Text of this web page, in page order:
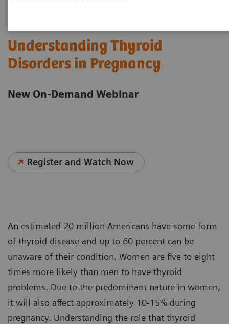
Understanding Thyroid
Disorders in Pregnancy
New On-Demand Webinar
Register and Watch Now
An estimated 20 million Americans have some form
of thyroid disease and up to 60 percent can be
unaware of their condition. Women are five to eight
times more likely than men to have thyroid
problems. Due to the predominant nature in women,
it will also affect approximately 10-15% during
pregnancy. Understanding the role that thyroid